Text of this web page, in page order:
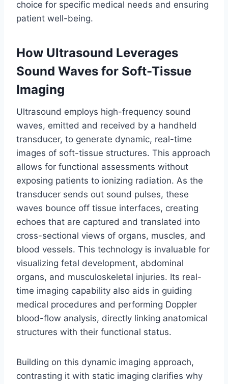
choice for specific medical needs and ensuring
patient well-being.
How Ultrasound Leverages
Sound Waves for Soft-Tissue
Imaging
Ultrasound employs high-frequency sound
waves, emitted and received by a handheld
transducer, to generate dynamic, real-time
images of soft-tissue structures. This approach
allows for functional assessments without
exposing patients to ionizing radiation. As the
transducer sends out sound pulses, these
waves bounce off tissue interfaces, creating
echoes that are captured and translated into
cross-sectional views of organs, muscles, and
blood vessels. This technology is invaluable for
visualizing fetal development, abdominal
organs, and musculoskeletal injuries. Its real-
time imaging capability also aids in guiding
medical procedures and performing Doppler
blood-flow analysis, directly linking anatomical
structures with their functional status.
Building on this dynamic imaging approach,
contrasting it with static imaging clarifies why